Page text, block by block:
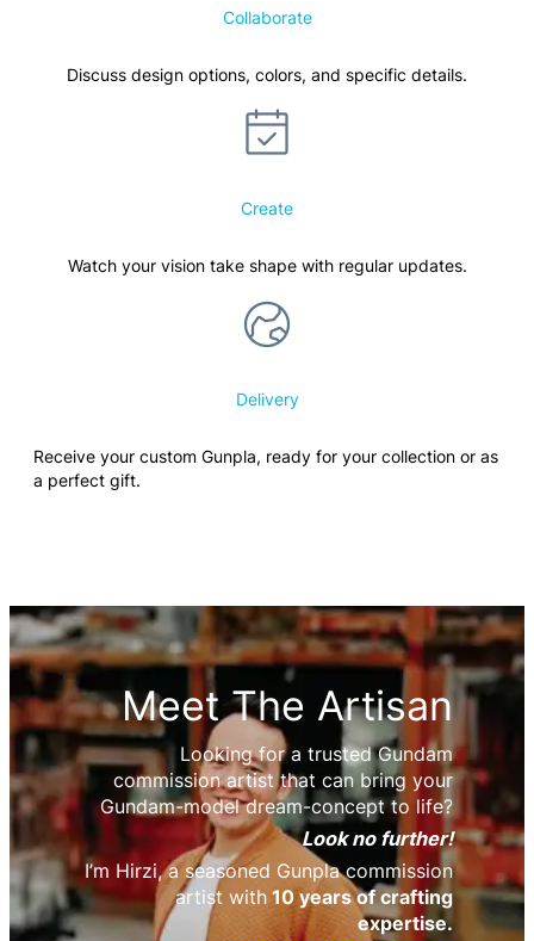
Collaborate
Discuss design options, colors, and specific details.
Create
Watch your vision take shape with regular updates.
Delivery
Receive your custom Gunpla, ready for your collection or as
a perfect gift.
Meet The Artisan
Looking for a trusted Gundam
commission artist that can bring your
Gundam-model dream-concept to life?
Look no further!
I’m Hirzi, a seasoned Gunpla commission
artist with 10 years of crafting
expertise.